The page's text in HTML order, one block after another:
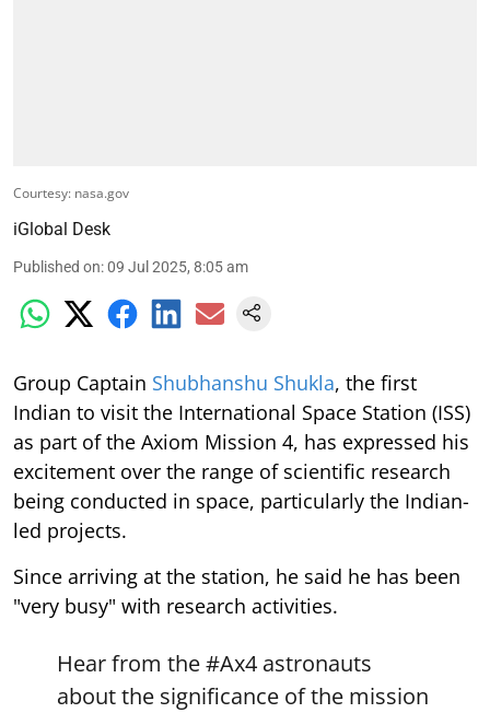
Courtesy: nasa.gov
iGlobal Desk
Published on:09 Jul 2025, 8:05 am
Group Captain Shubhanshu Shukla, the first
Indian to visit the International Space Station (ISS)
as part of the Axiom Mission 4, has expressed his
excitement over the range of scientific research
being conducted in space, particularly the Indian-
led projects.
Since arriving at the station, he said he has been
"very busy" with research activities.
Hear from the#Ax4 astronauts
about the significance of the mission